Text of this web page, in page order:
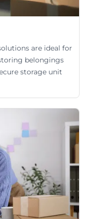
are ideal for
belongings
storage unit